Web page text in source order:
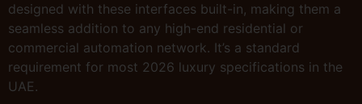
designed with these interfaces built-in, making them a
seamless addition to any high-end residential or
commercial automation network. It’s a standard
requirement for most 2026 luxury specifications in the
UAE.